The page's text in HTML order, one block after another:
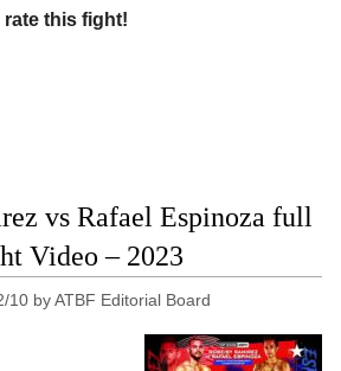
rate this fight!
vs Rafael Espinoza full
Video – 2023
10 byATBF Editorial Board